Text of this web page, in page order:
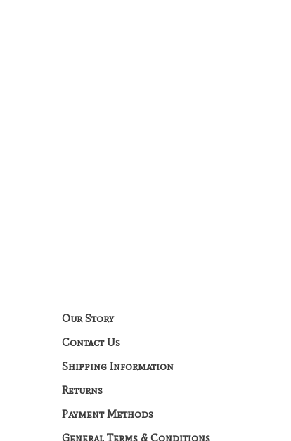
Our Story
Contact Us
Shipping Information
Returns
Payment Methods
General Terms & Conditions